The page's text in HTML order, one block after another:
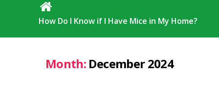
How Do I Know if I Have Mice in My Home?
Month: December 2024